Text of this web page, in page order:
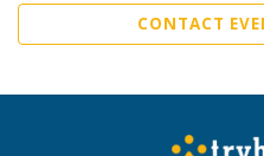
CONTACT